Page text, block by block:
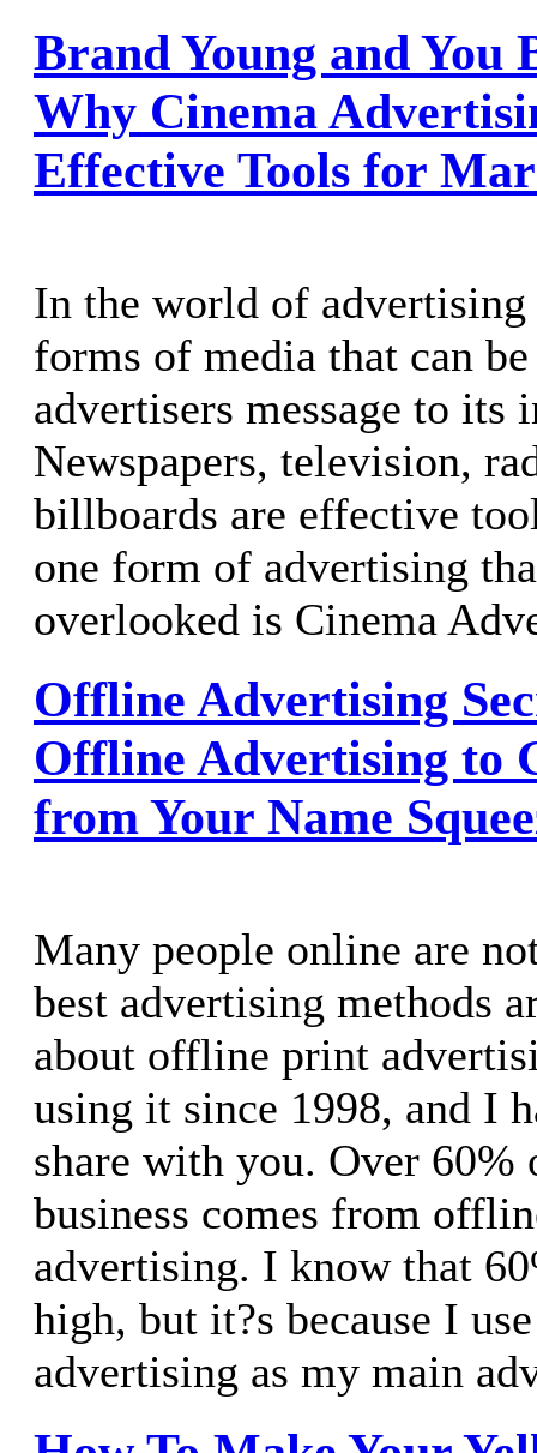
Brand Young and
Why Cinema
Effective Tools for
In the world of advertising
forms of media that can
advertisers message to its
Newspapers, television,
billboards are effective
one form of advertising
overlooked is Cinema
Offline Advertising
Offline Advertising to
from Your Name
Many people online are
best advertising methods
about offline print
using it since 1998, and I
share with you. Over
business comes from
advertising. I know that
high, but it?s because I
advertising as my main